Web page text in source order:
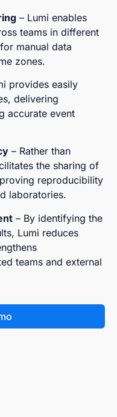
– Lumi enables
teams in different
manual data
zones.
provides easily
delivering
accurate event
– Rather than
the sharing of
reproducibility
laboratories.
– By identifying the
Lumi reduces
teams and external